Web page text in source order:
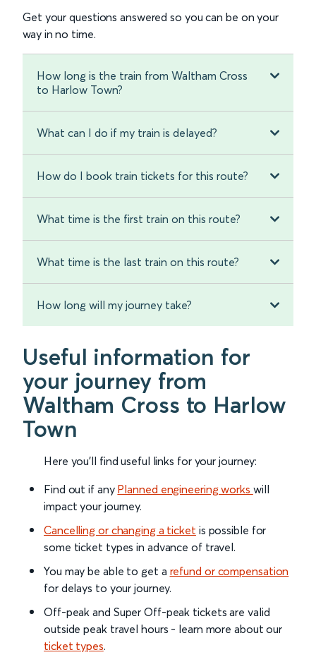
Get your questions answered so you can be on your
way in no time.
How long is the train from Waltham Cross
to Harlow Town?
What can I do if my train is delayed?
How do I book train tickets for this route?
What time is the first train on this route?
What time is the last train on this route?
How long will my journey take?
Useful information for
your journey from
Waltham Cross to Harlow
Town
Here you'll find useful links for your journey:
Find out if any Planned engineering works will
impact your journey.
Cancelling or changing a ticket is possible for
some ticket types in advance of travel.
You may be able to get a refund or compensation
for delays to your journey.
Off-peak and Super Off-peak tickets are valid
outside peak travel hours - learn more about our
ticket types.